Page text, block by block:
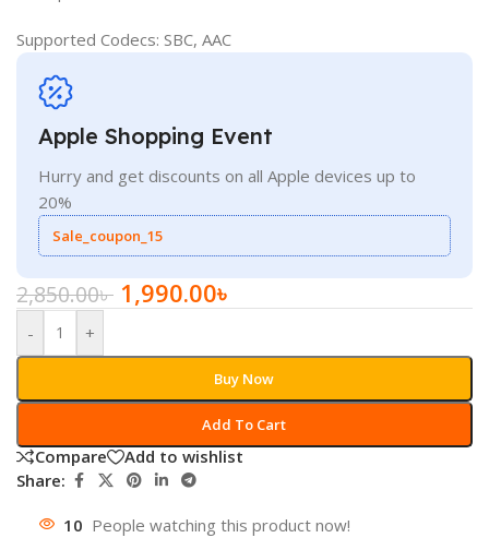
Supported Codecs: SBC, AAC
Apple Shopping Event
Hurry and get discounts on all Apple devices up to
20%
Sale_coupon_15
2,850.00৳ 1,990.00৳
- +
Add To Cart
Buy Now
Compare
Add to wishlist
Share:
10 People watching this product now!